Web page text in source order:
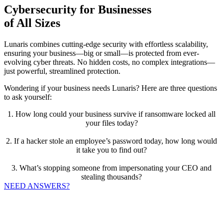
Cybersecurity for Businesses
of All Sizes
Lunaris combines cutting-edge security with effortless scalability,
ensuring your business—big or small—is protected from ever-
evolving cyber threats. No hidden costs, no complex integrations—
just powerful, streamlined protection.
Wondering if your business needs Lunaris? Here are three questions
to ask yourself:
1. How long could your business survive if ransomware locked all
your files today?
2. If a hacker stole an employee’s password today, how long would
it take you to find out?
3. What’s stopping someone from impersonating your CEO and
stealing thousands?
NEED ANSWERS?